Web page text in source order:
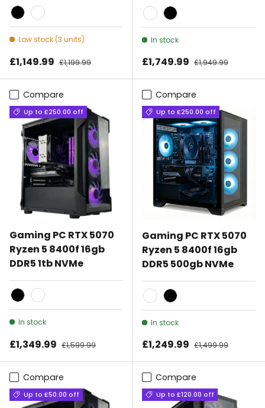
BlackWhite
Low stock (3 units)
Sale price
£1,149.99 Regular price
£1,199.99
WhiteBlack
In stock
Sale price
£1,749.99 Regular price
£1,949.99
Compare
Up to £250.00 off
Gaming PC RTX 5070
Ryzen 5 8400f 16gb
DDR5 1tb NVMe
BlackWhite
In stock
Sale price
£1,349.99 Regular price
£1,599.99
Compare
Up to £250.00 off
Gaming PC RTX 5070
Ryzen 5 8400f 16gb
DDR5 500gb NVMe
WhiteBlack
In stock
Sale price
£1,249.99 Regular price
£1,499.99
Compare
Up to £50.00 off
Compare
Up to £120.00 off